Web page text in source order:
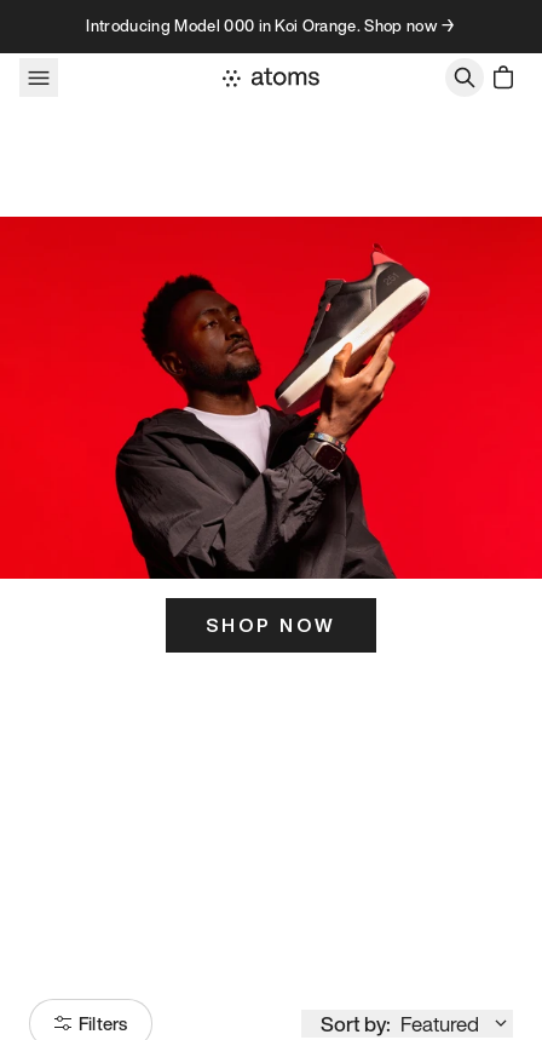
Skip to contentIntroducing Model 000 in Koi Orange. Shop now →
SHOP NOW
Filters Sort by: Featured